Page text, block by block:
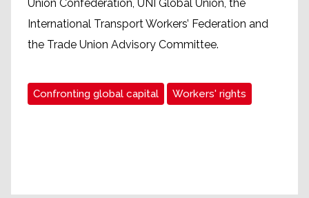
Union Confederation, UNI Global Union, the
International Transport Workers’ Federation and
the Trade Union Advisory Committee.
Confronting global capital Workers' rights